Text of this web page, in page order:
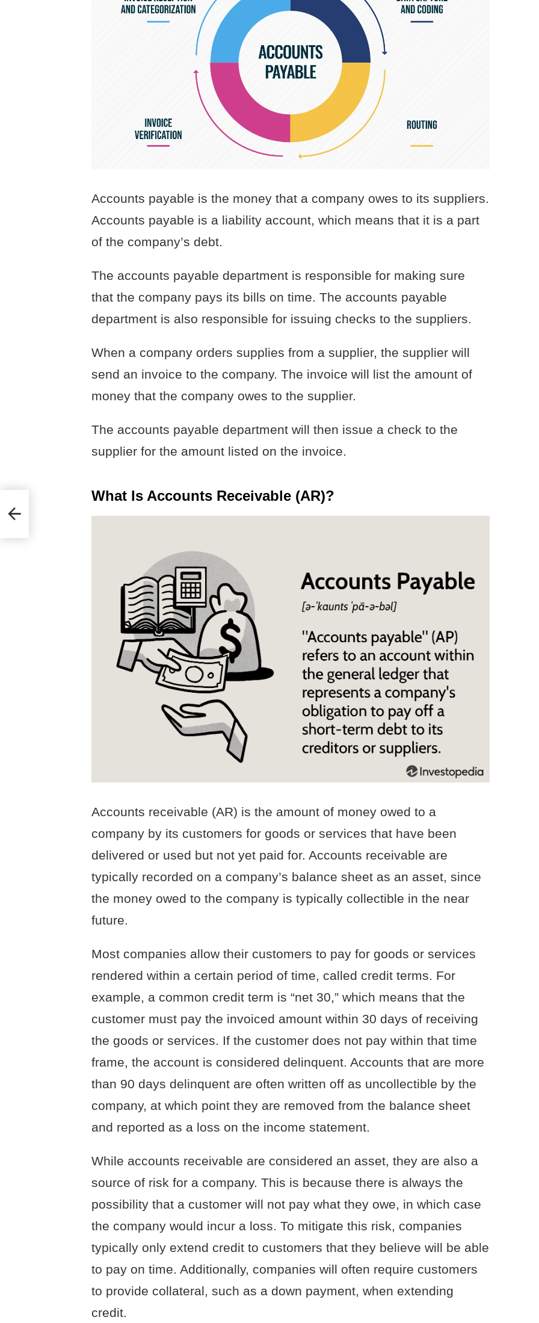
Accounts payable is the money that a company owes to its suppliers.
Accounts payable is a liability account, which means that it is a part
of the company’s debt.
The accounts payable department is responsible for making sure
that the company pays its bills on time. The accounts payable
department is also responsible for issuing checks to the suppliers.
When a company orders supplies from a supplier, the supplier will
send an invoice to the company. The invoice will list the amount of
money that the company owes to the supplier.
The accounts payable department will then issue a check to the
supplier for the amount listed on the invoice.
What Is Accounts Receivable (AR)?
Accounts receivable (AR) is the amount of money owed to a
company by its customers for goods or services that have been
delivered or used but not yet paid for. Accounts receivable are
typically recorded on a company’s balance sheet as an asset, since
the money owed to the company is typically collectible in the near
future.
Most companies allow their customers to pay for goods or services
rendered within a certain period of time, called credit terms. For
example, a common credit term is “net 30,” which means that the
customer must pay the invoiced amount within 30 days of receiving
the goods or services. If the customer does not pay within that time
frame, the account is considered delinquent. Accounts that are more
than 90 days delinquent are often written off as uncollectible by the
company, at which point they are removed from the balance sheet
and reported as a loss on the income statement.
While accounts receivable are considered an asset, they are also a
source of risk for a company. This is because there is always the
possibility that a customer will not pay what they owe, in which case
the company would incur a loss. To mitigate this risk, companies
typically only extend credit to customers that they believe will be able
to pay on time. Additionally, companies will often require customers
to provide collateral, such as a down payment, when extending
credit.